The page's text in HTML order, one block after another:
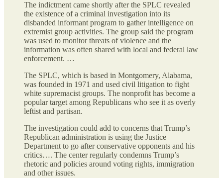
The indictment came shortly after the SPLC revealed
the existence of a criminal investigation into its
disbanded informant program to gather intelligence on
extremist group activities. The group said the program
was used to monitor threats of violence and the
information was often shared with local and federal law
enforcement. …
The SPLC, which is based in Montgomery, Alabama,
was founded in 1971 and used civil litigation to fight
white supremacist groups. The nonprofit has become a
popular target among Republicans who see it as overly
leftist and partisan.
The investigation could add to concerns that Trump’s
Republican administration is using the Justice
Department to go after conservative opponents and his
critics…. The center regularly condemns Trump’s
rhetoric and policies around voting rights, immigration
and other issues.